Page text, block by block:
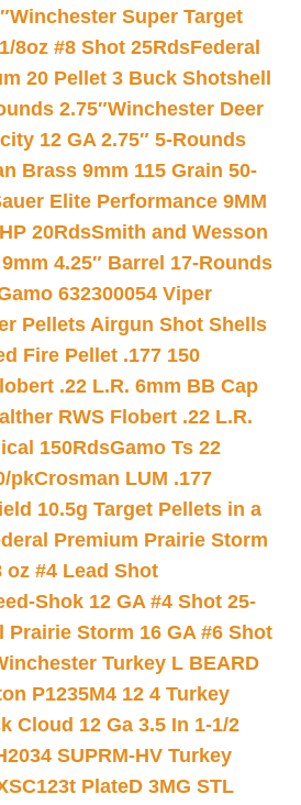
Winchester Super Target
8oz #8 Shot 25RdsFederal
20 Pellet 3 Buck Shotshell
2.75″Winchester Deer
12 GA 2.75″ 5-Rounds
Brass 9mm 115 Grain 50-
Elite Performance 9MM
20RdsSmith and Wesson
4.25″ Barrel 17-Rounds
632300054 Viper
Pellets Airgun Shot Shells
Fire Pellet .177 150
.22 L.R. 6mm BB Cap
RWS Flobert .22 L.R.
150RdsGamo Ts 22
pkCrosman LUM .177
10.5g Target Pellets in a
Premium Prairie Storm
oz #4 Lead Shot
Shok 12 GA #4 Shot 25-
Prairie Storm 16 GA #6 Shot
Turkey L BEARD
P1235M4 12 4 Turkey
Cloud 12 Ga 3.5 In 1-1/2
SUPRM-HV Turkey
PlateD 3MG STL